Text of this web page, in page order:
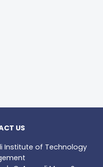
US
Institute of Technology